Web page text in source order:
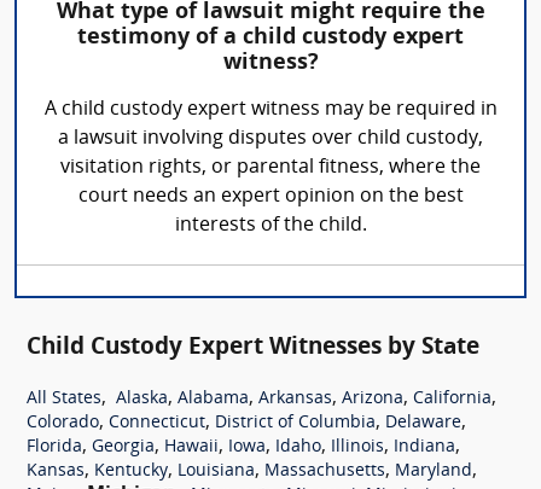
What type of lawsuit might require the
testimony of a child custody expert
witness?
A child custody expert witness may be required in
a lawsuit involving disputes over child custody,
visitation rights, or parental fitness, where the
court needs an expert opinion on the best
interests of the child.
Child Custody Expert Witnesses by State
All States, Alaska, Alabama, Arkansas, Arizona, California,
Colorado, Connecticut, District of Columbia, Delaware,
Florida, Georgia, Hawaii, Iowa, Idaho, Illinois, Indiana,
Kansas, Kentucky, Louisiana, Massachusetts, Maryland,